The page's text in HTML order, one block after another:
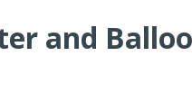
and